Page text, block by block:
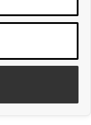
8 Super Hybrid
Range | 7-seat